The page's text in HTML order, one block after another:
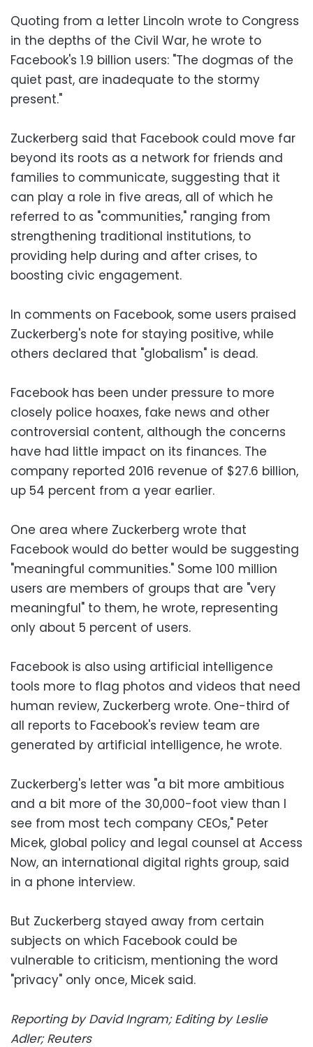
Quoting from a letter Lincoln wrote to Congress
in the depths of the Civil War, he wrote to
Facebook's 1.9 billion users: "The dogmas of the
quiet past, are inadequate to the stormy
present."
Zuckerberg said that Facebook could move far
beyond its roots as a network for friends and
families to communicate, suggesting that it
can play a role in five areas, all of which he
referred to as "communities," ranging from
strengthening traditional institutions, to
providing help during and after crises, to
boosting civic engagement.
In comments on Facebook, some users praised
Zuckerberg's note for staying positive, while
others declared that "globalism" is dead.
Facebook has been under pressure to more
closely police hoaxes, fake news and other
controversial content, although the concerns
have had little impact on its finances. The
company reported 2016 revenue of $27.6 billion,
up 54 percent from a year earlier.
One area where Zuckerberg wrote that
Facebook would do better would be suggesting
"meaningful communities." Some 100 million
users are members of groups that are "very
meaningful" to them, he wrote, representing
only about 5 percent of users.
Facebook is also using artificial intelligence
tools more to flag photos and videos that need
human review, Zuckerberg wrote. One-third of
all reports to Facebook's review team are
generated by artificial intelligence, he wrote.
Zuckerberg's letter was "a bit more ambitious
and a bit more of the 30,000-foot view than I
see from most tech company CEOs," Peter
Micek, global policy and legal counsel at Access
Now, an international digital rights group, said
in a phone interview.
But Zuckerberg stayed away from certain
subjects on which Facebook could be
vulnerable to criticism, mentioning the word
"privacy" only once, Micek said.
Reporting by David Ingram; Editing by Leslie
Adler; Reuters